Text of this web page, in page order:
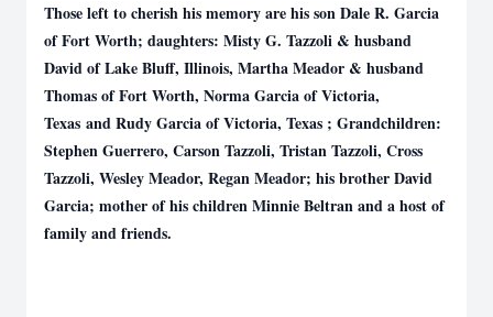
Those left to cherish his memory are his son Dale R. Garcia
of Fort Worth; daughters: Misty G. Tazzoli & husband
David of Lake Bluff, Illinois, Martha Meador & husband
Thomas of Fort Worth, Norma Garcia of Victoria,
Texas and Rudy Garcia of Victoria, Texas ; Grandchildren:
Stephen Guerrero, Carson Tazzoli, Tristan Tazzoli, Cross
Tazzoli, Wesley Meador, Regan Meador; his brother David
Garcia; mother of his children Minnie Beltran and a host of
family and friends.